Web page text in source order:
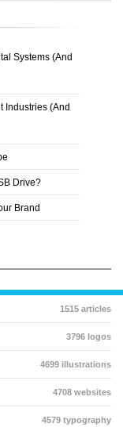
Systems (And
Industries (And
Drive?
Brand
1515 articles
3796 logos
4699 illustrations
4708 websites
4579 typography